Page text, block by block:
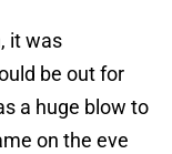
it was
be out for
a huge blow to
on the eve